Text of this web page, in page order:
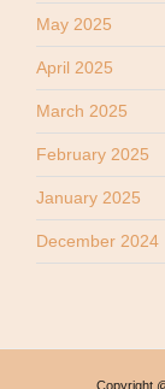
May 2025
April 2025
March 2025
February 2025
January 2025
December 2024
Copyright